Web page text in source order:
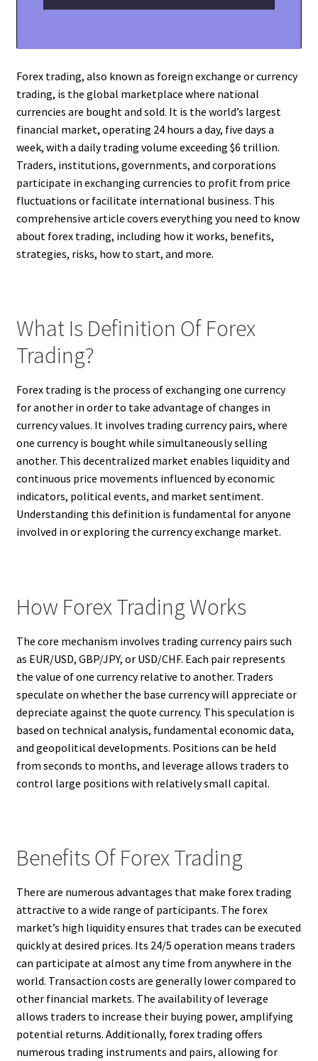
Forex trading, also known as foreign exchange or currency
trading, is the global marketplace where national
currencies are bought and sold. It is the world’s largest
financial market, operating 24 hours a day, five days a
week, with a daily trading volume exceeding $6 trillion.
Traders, institutions, governments, and corporations
participate in exchanging currencies to profit from price
fluctuations or facilitate international business. This
comprehensive article covers everything you need to know
about forex trading, including how it works, benefits,
strategies, risks, how to start, and more.
What Is Definition Of Forex
Trading?
Forex trading is the process of exchanging one currency
for another in order to take advantage of changes in
currency values. It involves trading currency pairs, where
one currency is bought while simultaneously selling
another. This decentralized market enables liquidity and
continuous price movements influenced by economic
indicators, political events, and market sentiment.
Understanding this definition is fundamental for anyone
involved in or exploring the currency exchange market.
How Forex Trading Works
The core mechanism involves trading currency pairs such
as EUR/USD, GBP/JPY, or USD/CHF. Each pair represents
the value of one currency relative to another. Traders
speculate on whether the base currency will appreciate or
depreciate against the quote currency. This speculation is
based on technical analysis, fundamental economic data,
and geopolitical developments. Positions can be held
from seconds to months, and leverage allows traders to
control large positions with relatively small capital.
Benefits Of Forex Trading
There are numerous advantages that make forex trading
attractive to a wide range of participants. The forex
market’s high liquidity ensures that trades can be executed
quickly at desired prices. Its 24/5 operation means traders
can participate at almost any time from anywhere in the
world. Transaction costs are generally lower compared to
other financial markets. The availability of leverage
allows traders to increase their buying power, amplifying
potential returns. Additionally, forex trading offers
numerous trading instruments and pairs, allowing for